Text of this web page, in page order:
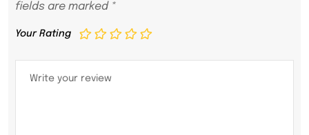
fields are marked *
Your Rating